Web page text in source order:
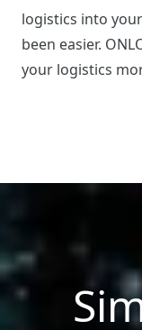
logistics into
been easier.
your logistics